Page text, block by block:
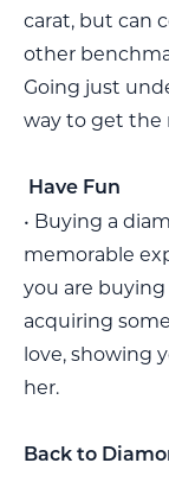
carat, but can
other
Going just
way to get the
Have Fun
• Buying a
memorable
you are
acquiring
love, showing
her.
Back to